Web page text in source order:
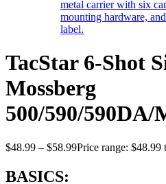
TacStar 6-Shot
Mossberg
500/590/590DA/
$48.99 – $58.99Price range: $48.99
BASICS: